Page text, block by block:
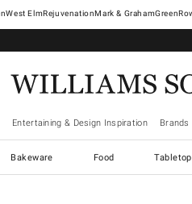
West ElmRejuvenationMark & Graham
Entertaining & Design Inspiration Brands
Bakeware Food